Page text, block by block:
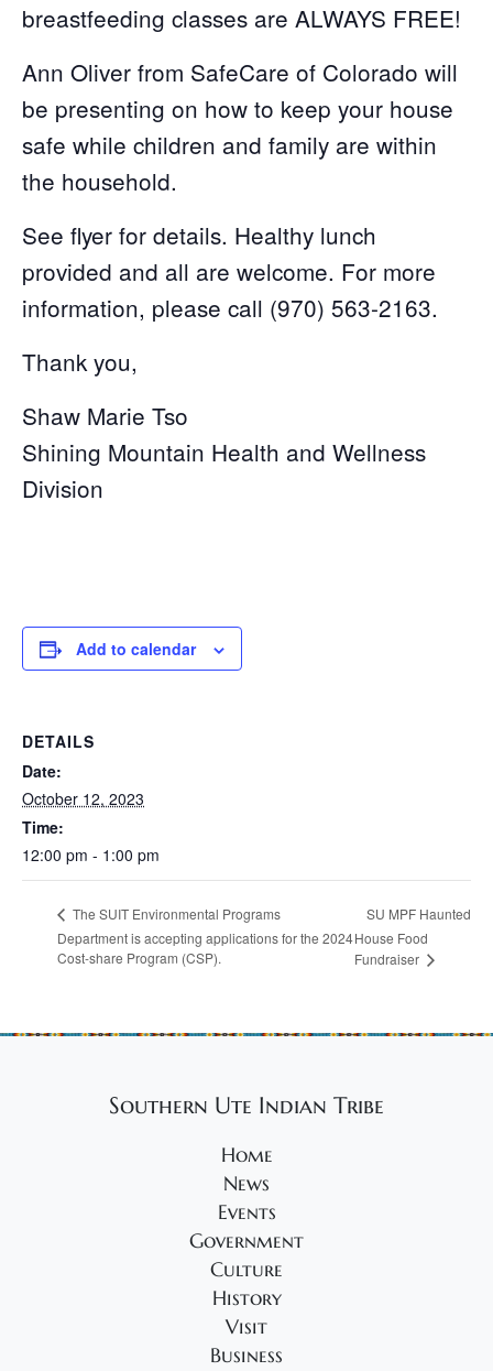
breastfeeding classes are ALWAYS FREE!
Ann Oliver from SafeCare of Colorado will
be presenting on how to keep your house
safe while children and family are within
the household.
See flyer for details. Healthy lunch
provided and all are welcome. For more
information, please call (970) 563-2163.
Thank you,
Shaw Marie Tso
Shining Mountain Health and Wellness
Division
Add to calendar
DETAILS
Date:
October 12, 2023
Time:
12:00 pm - 1:00 pm
The SUIT Environmental Programs
Department is accepting applications for the 2024
Cost-share Program (CSP).
SU MPF Haunted
House Food
Fundraiser
Southern Ute Indian Tribe
Home
News
Events
Government
Culture
History
Visit
Business